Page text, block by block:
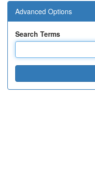
Advanced Options
Search Terms